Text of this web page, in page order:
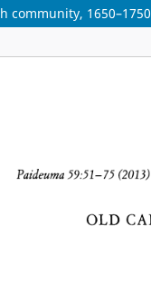
community, 1650–1750